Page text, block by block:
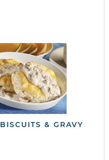
BISCUITS & GRAVY